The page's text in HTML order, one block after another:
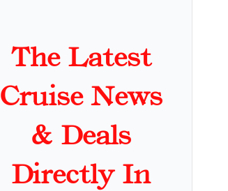
The Latest
Cruise News
& Deals
Directly In